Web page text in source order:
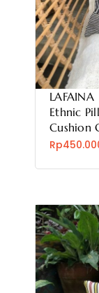
Ethnic
Cushion